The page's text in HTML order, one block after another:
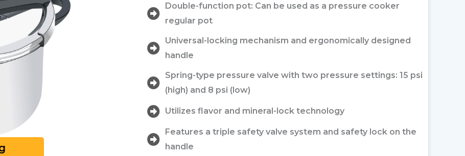
Double-function pot: Can be used as a pressure cooker
regular pot
Universal-locking mechanism and ergonomically designed
handle
Spring-type pressure valve with two pressure settings: 15 psi
(high) and 8 psi (low)
Utilizes flavor and mineral-lock technology
Features a triple safety valve system and safety lock on the
handle